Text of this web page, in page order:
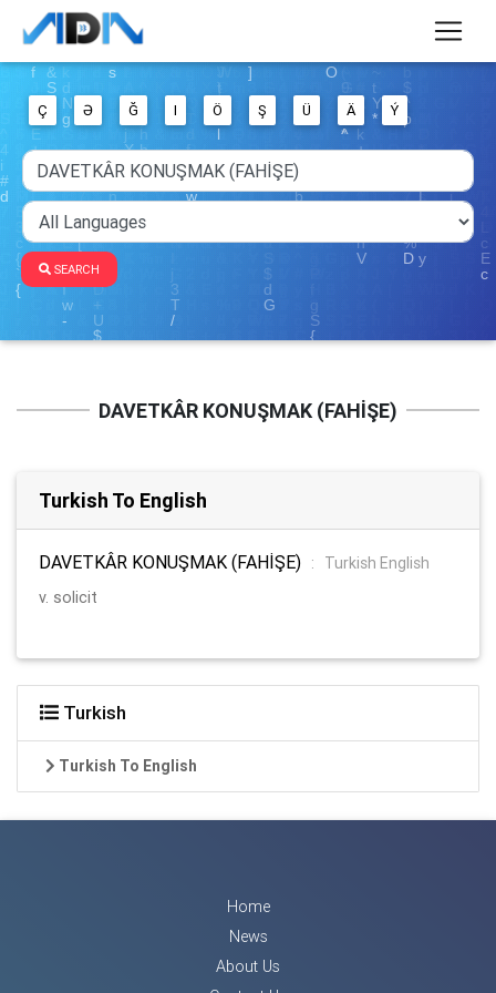
Ç Ə Ğ I Ö Ş Ü Ä Ý
SEARCH
DAVETKÂR KONUŞMAK (FAHİŞE)
Turkish To English
DAVETKÂR KONUŞMAK (FAHİŞE) :
Turkish English
v. solicit
Turkish
Turkish To English
Home
News
About Us